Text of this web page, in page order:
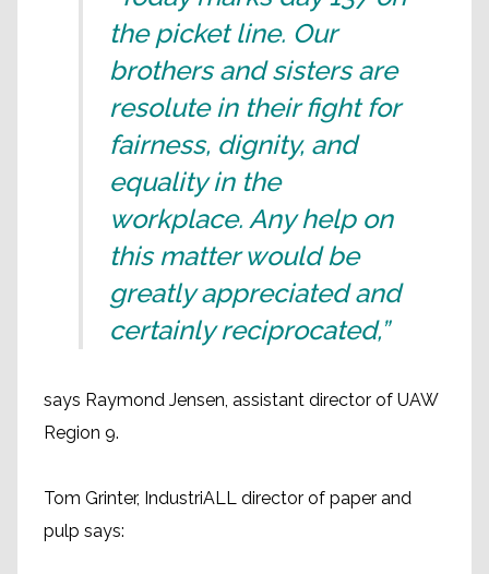
the picket line. Our
brothers and sisters are
resolute in their fight for
fairness, dignity, and
equality in the
workplace. Any help on
this matter would be
greatly appreciated and
certainly reciprocated,”
says Raymond Jensen, assistant director of UAW
Region 9.
Tom Grinter, IndustriALL director of paper and
pulp says: